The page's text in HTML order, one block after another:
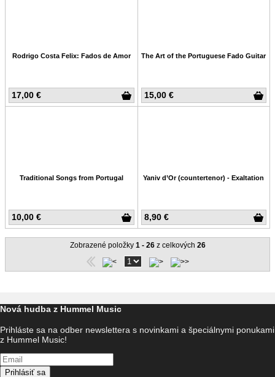
17,00 €
Rodrigo Costa Felix: Fados de Amor
15,00 €
The Art of the Portuguese Fado Guitar
10,00 €
Traditional Songs from Portugal
8,90 €
Yaniv d’Or (countertenor) - Exaltation
Zobrazené položky 1 - 26z celkových 26
Nová hudba z Hummel Music
Prihláste sa na odber newslettera s novinkami a špeciálnymi ponukami
z Hummel Music!
Prihlásiť sa